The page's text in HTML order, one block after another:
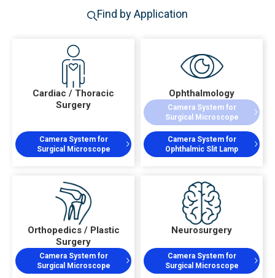
Find by Application
Cardiac / Thoracic
Surgery
Camera System for
Surgical Microscope
Ophthalmology
Camera System for
Surgical Microscope
Camera System for
Ophthalmic Slit Lamp
Orthopedics / Plastic
Surgery
Camera System for
Surgical Microscope
Neurosurgery
Camera System for
Surgical Microscope